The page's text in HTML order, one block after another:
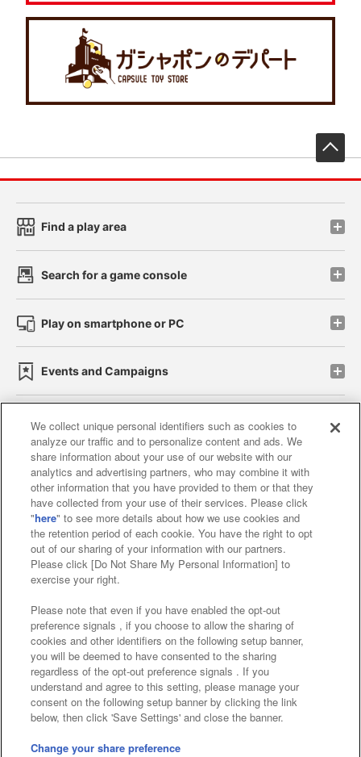
Find a play area
Search for a game console
Play on smartphone or PC
Events and Campaigns
Affiliate Sustainability site policy privacy policy
Web accessibility policy and verification results
Together with our business partners
About the provision of food
Customer Harassment Response Policy
Frequently Asked Questions / Inquiries
©Bandai Namco Amusement Inc.
©Bandai Namco Amusement Lab Inc.
We collect unique personal identifiers such as cookies to
analyze our traffic and to personalize content and ads. We
share information about your use of our website with our
analytics and advertising partners, who may combine it with
other information that you have provided to them or that they
have collected from your use of their services. Please click
"here" to see more details about how we use cookies and
the retention period of each cookie. You have the right to opt
out of our sharing of your information with our partners.
Please click [Do Not Share My Personal Information] to
exercise your right.
Please note that even if you have enabled the opt-out
preference signals , if you choose to allow the sharing of
cookies and other identifiers on the following setup banner,
you will be deemed to have consented to the sharing
regardless of the opt-out preference signals . If you
understand and agree to this setting, please manage your
consent on the following setup banner by clicking the link
below, then click 'Save Settings' and close the banner.
Change your share preference